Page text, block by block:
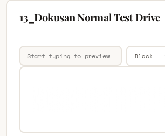
13_Dokusan Normal Test Drive